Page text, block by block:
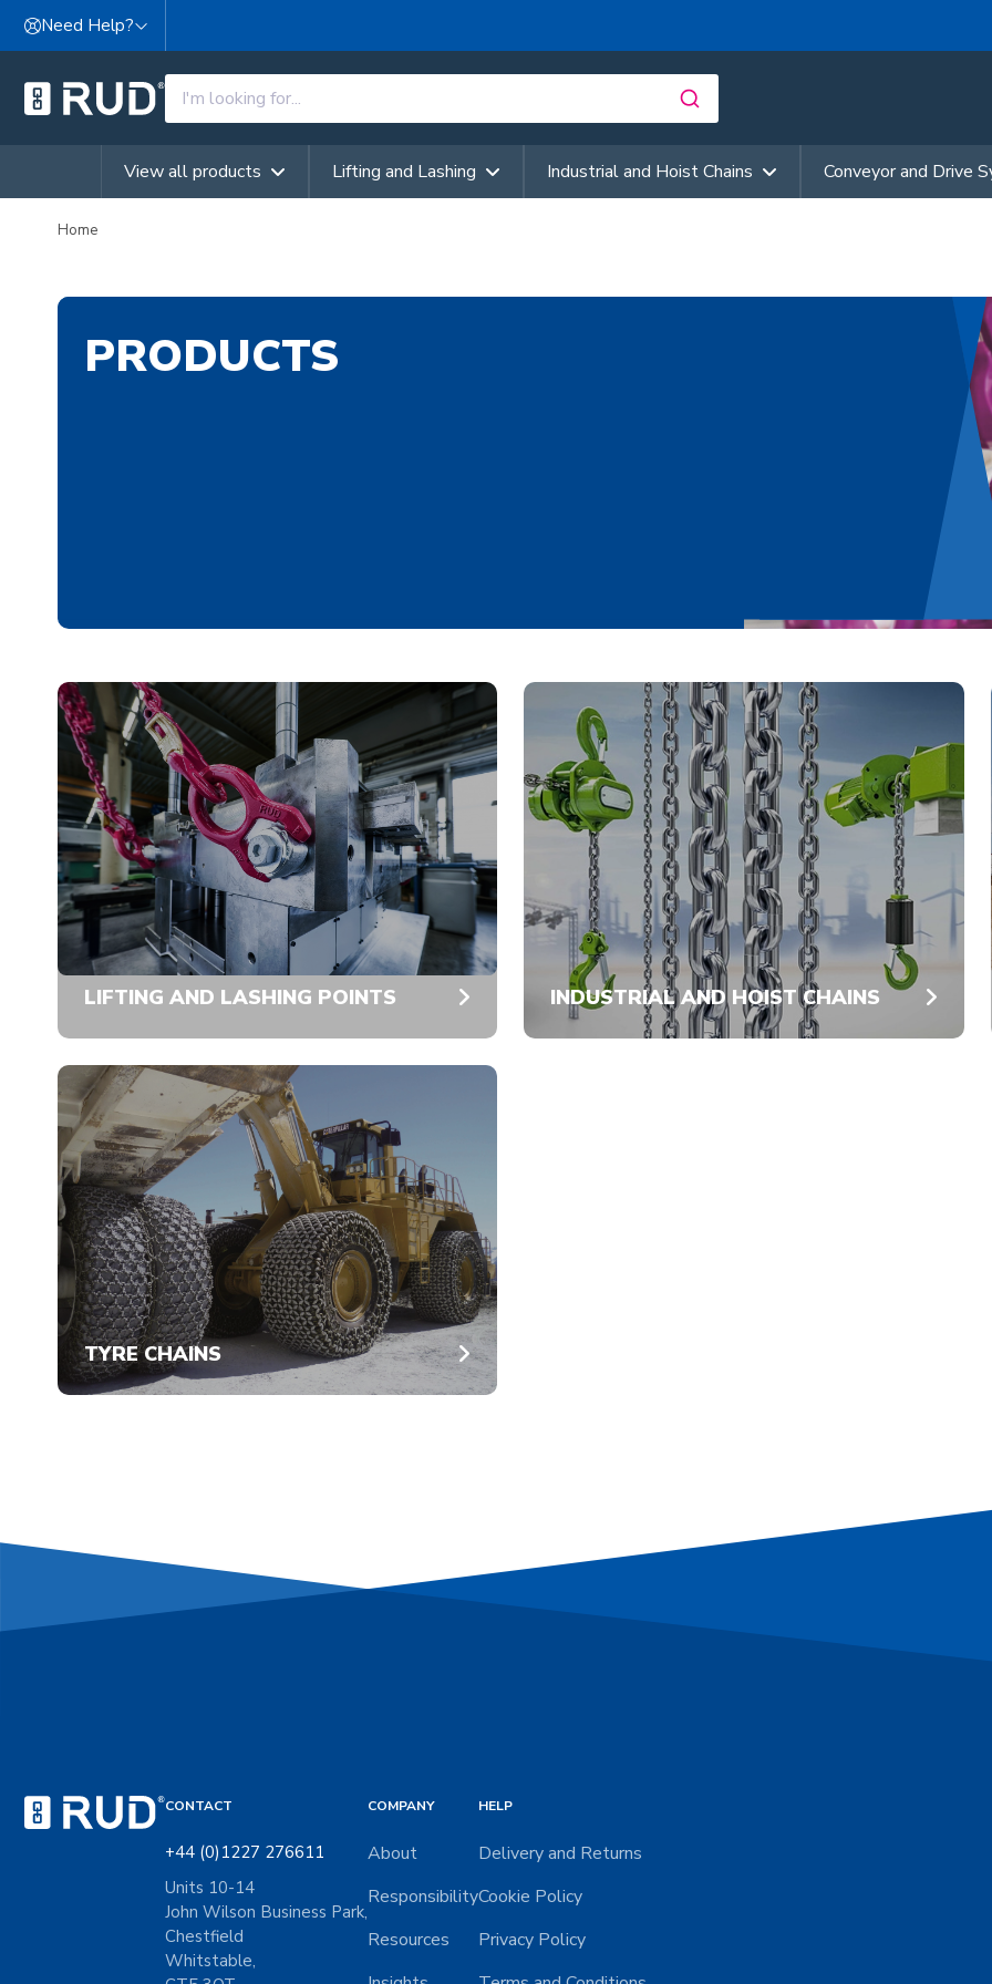
Skip to content
Need Help?
View all products Lifting and Lashing Industrial and Hoist Chains Conveyor and Drive
Home
PRODUCTS
LIFTING AND LASHING POINTS INDUSTRIAL AND HOIST CHAINS
TYRE CHAINS
CONTACT
+44 (0)1227 276611
Units 10-14
John Wilson Business Park,
Chestfield
Whitstable,
COMPANY
About
Responsibility
Resources
HELP
Delivery and Returns
Cookie Policy
Privacy Policy